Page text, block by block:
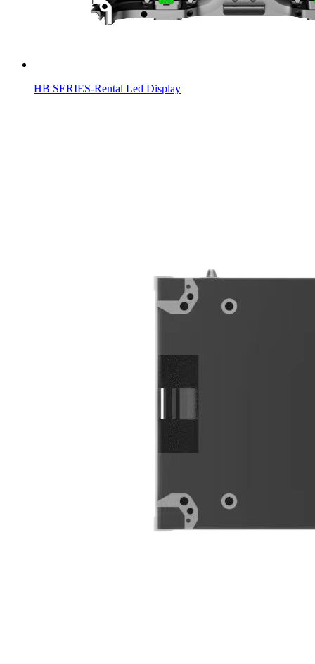
HB SERIES-Rental Led Display